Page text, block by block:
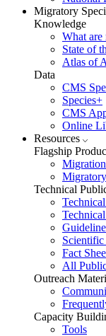
Migratory
Knowledge
What are
State of
Atlas of
Data
CMS
Species+
CMS
Online
Resources
Flagship
Technical
Fact
All
Outreach
Capacity
Tools